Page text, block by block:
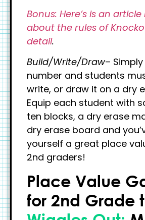
Bonus: Here’s is an
about the rules of
detail.
Build/Write/Draw–
number and students
write, or draw it on a dry
Equip each student with
ten blocks, a dry erase
dry erase board and
yourself a great place
2nd graders!
Place Value
for 2nd Grade